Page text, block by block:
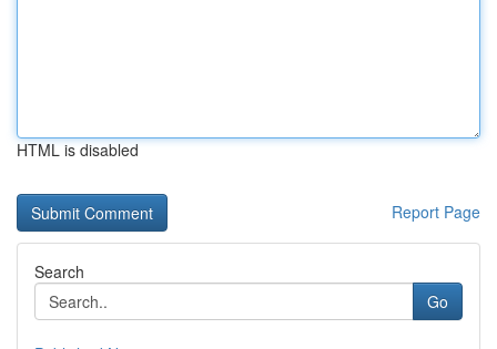
HTML is disabled
Report Page
Search
Go